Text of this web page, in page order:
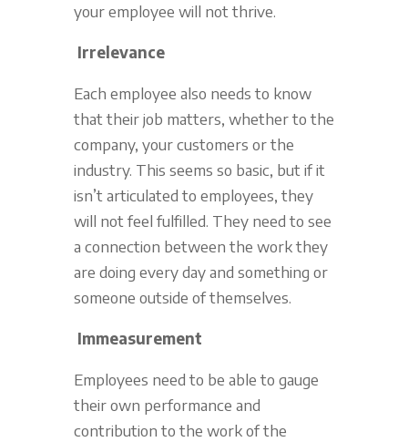
your employee will not thrive.
Irrelevance
Each employee also needs to know
that their job matters, whether to the
company, your customers or the
industry. This seems so basic, but if it
isn’t articulated to employees, they
will not feel fulfilled. They need to see
a connection between the work they
are doing every day and something or
someone outside of themselves.
Immeasurement
Employees need to be able to gauge
their own performance and
contribution to the work of the